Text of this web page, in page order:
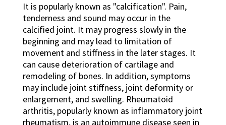
It is popularly known as "calcification". Pain,
tenderness and sound may occur in the
calcified joint. It may progress slowly in the
beginning and may lead to limitation of
movement and stiffness in the later stages. It
can cause deterioration of cartilage and
remodeling of bones. In addition, symptoms
may include joint stiffness, joint deformity or
enlargement, and swelling. Rheumatoid
arthritis, popularly known as inflammatory joint
rheumatism, is an autoimmune disease seen in